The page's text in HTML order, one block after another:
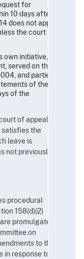
for
10 days after
does not apply
the court
initiative, it
served on the
and parties
of the
of the
of appeals'
satisfies the
leave is
not previously
procedural
158(d)(2)
promulgated
on
to the
in response to